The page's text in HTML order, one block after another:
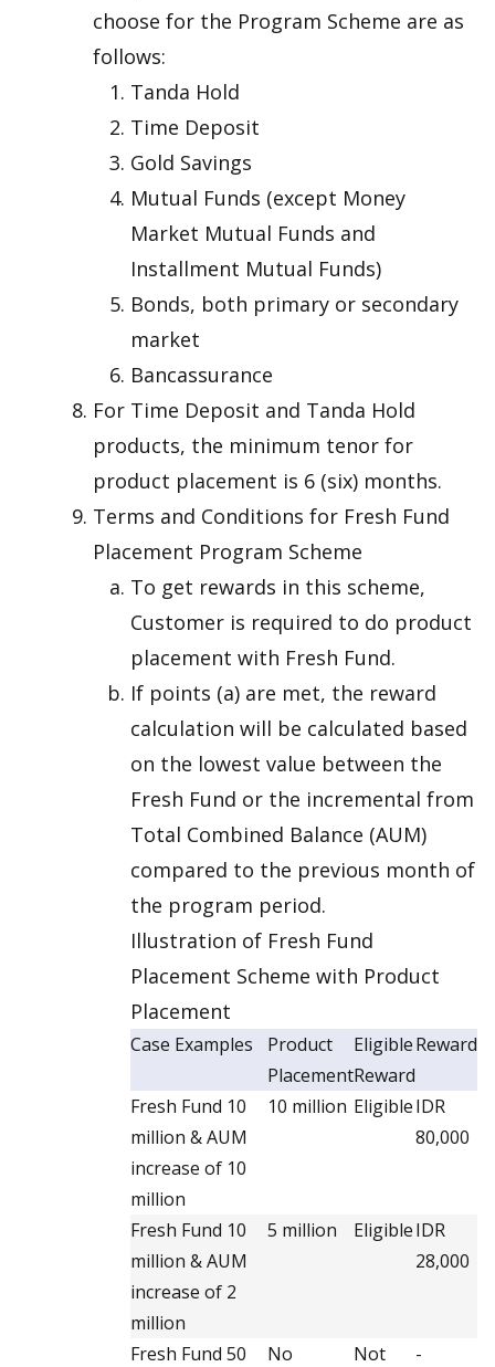
choose for the Program Scheme are as
follows:
Tanda Hold
Time Deposit
Gold Savings
Mutual Funds (except Money
Market Mutual Funds and
Installment Mutual Funds)
Bonds, both primary or secondary
market
Bancassurance
For Time Deposit and Tanda Hold
products, the minimum tenor for
product placement is 6 (six) months.
Terms and Conditions for Fresh Fund
Placement Program Scheme
To get rewards in this scheme,
Customer is required to do product
placement with Fresh Fund.
If points (a) are met, the reward
calculation will be calculated based
on the lowest value between the
Fresh Fund or the incremental from
Total Combined Balance (AUM)
compared to the previous month of
the program period.
Illustration of Fresh Fund
Placement Scheme with Product
Placement
Case Examples
Product
Placement
Eligible
Reward
Reward
Fresh Fund 10
million & AUM
increase of 10
million
10 million EligibleIDR
80,000
Fresh Fund 10
million & AUM
increase of 2
million
5 million EligibleIDR
28,000
Fresh Fund 50
No
Not
-